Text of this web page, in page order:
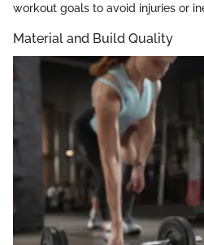
workout goals to avoid injuries or
Material and Build Quality